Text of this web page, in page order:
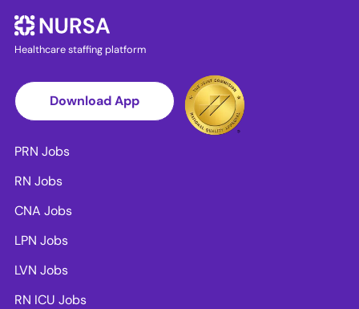
Healthcare staffing platform
Download App
PRN Jobs
RN Jobs
CNA Jobs
LPN Jobs
LVN Jobs
RN ICU Jobs